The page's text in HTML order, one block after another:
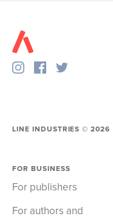
LINE INDUSTRIES ©2026
FOR BUSINESS
For publishers
For authors and